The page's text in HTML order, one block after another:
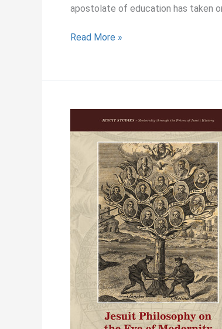
apostolate of education has taken
February
ISSJR
Colloquium
(February
28,
2025)
Read More »